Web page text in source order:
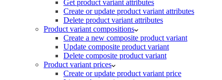
Get product variant attributes
Create or update product variant attributes
Delete product variant attributes
Product variant compositions
Create a new composite product variant
Update composite product variant
Delete composite product variant
Product variant prices
Create or update product variant price